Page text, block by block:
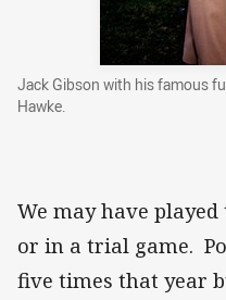
Jack Gibson with his famous
Hawke.
We may have
or in a trial game.
five times that year